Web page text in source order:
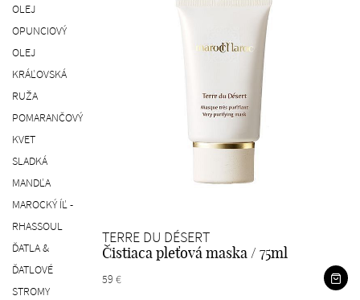
OLEJ
OPUNCIOVÝ
OLEJ
KRÁĽOVSKÁ
RUŽA
POMARANČOVÝ
KVET
SLADKÁ
MANDĽA
MAROCKÝ ÍĽ -
RHASSOUL
ĎATLA &
ĎATLOVÉ
STROMY
TERRE DU DÉSERT
Čistiaca pleťová maska / 75ml
59 €